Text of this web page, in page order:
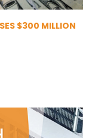
$300 MILLION